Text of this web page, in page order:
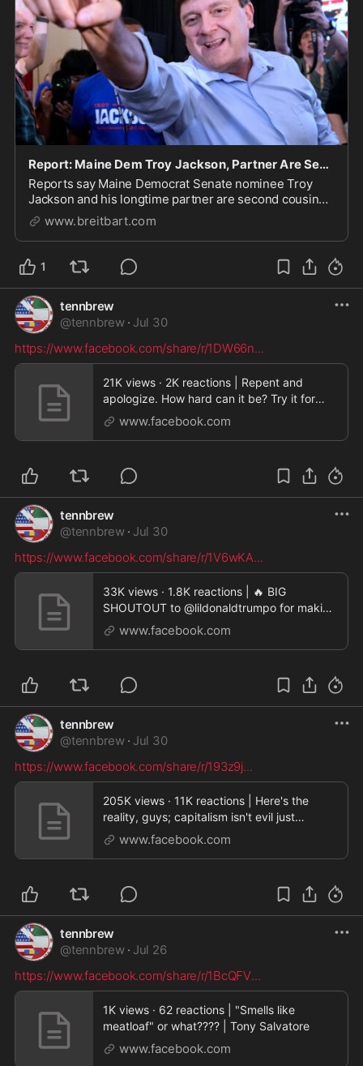
Report: Maine Dem Troy Jackson, Partner Are Second Cousins
Reports say Maine Democrat Senate nominee Troy
Jackson and his longtime partner are second cousins
with two children.
www.breitbart.com
1
tennbrew
@tennbrew · Jul 30
https://www.facebook.com/share/r/1DW66n...
21K views · 2K reactions | Repent and
apologize. How hard can it be? Try it for
once. Good tim
www.facebook.com
tennbrew
@tennbrew · Jul 30
https://www.facebook.com/share/r/1V6wKA...
33K views · 1.8K reactions | 🔥 BIG
SHOUTOUT to @lildonaldtrumpo for making
today an ABSOLUTE B
www.facebook.com
tennbrew
@tennbrew · Jul 30
https://www.facebook.com/share/r/193z9j...
205K views · 11K reactions | Here's the
reality, guys; capitalism isn't evil just
because you s
www.facebook.com
tennbrew
@tennbrew · Jul 26
https://www.facebook.com/share/r/1BcQFV...
1K views · 62 reactions | "Smells like
meatloaf" or what???? | Tony Salvatore
www.facebook.com